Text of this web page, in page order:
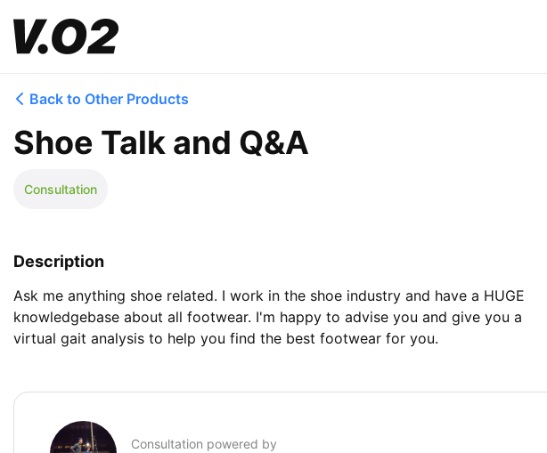
Back to Other Products
Shoe Talk and Q&A
Consultation
Description
Ask me anything shoe related. I work in the shoe industry and have a HUGE
knowledgebase about all footwear. I'm happy to advise you and give you a
virtual gait analysis to help you find the best footwear for you.
Consultation powered by